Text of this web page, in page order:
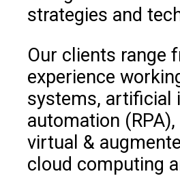
strategies and
Our clients range
experience
systems, artificial
automation
virtual &
cloud computing